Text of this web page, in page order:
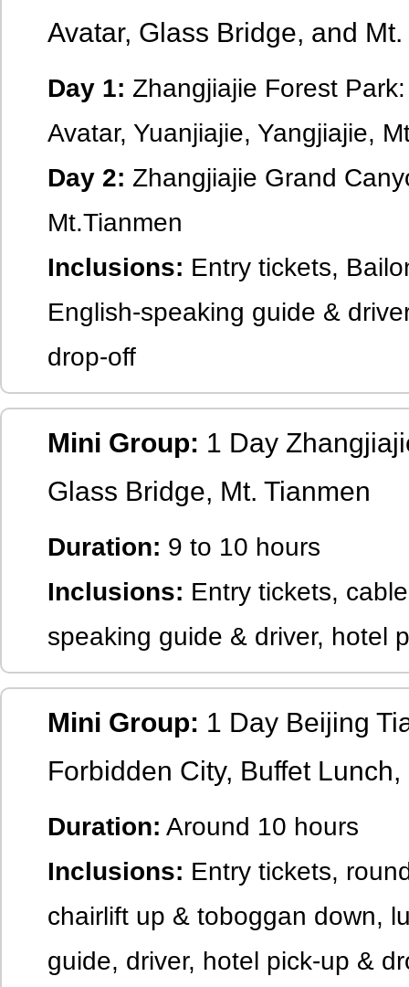
Avatar, Glass Bridge, and
Day 1: Zhangjiajie Forest
Avatar, Yuanjiajie, Yangjiajie,
Day 2: Zhangjiajie Grand
Mt.Tianmen
Inclusions: Entry tickets,
English-speaking guide &
drop-off
Mini Group: 1 Day
Glass Bridge, Mt. Tianmen
Duration: 9 to 10 hours
Inclusions: Entry tickets,
speaking guide & driver, hotel
Mini Group: 1 Day Beijing
Forbidden City, Buffet
Duration: Around 10 hours
Inclusions: Entry tickets,
chairlift up & toboggan down,
guide, driver, hotel pick-up &